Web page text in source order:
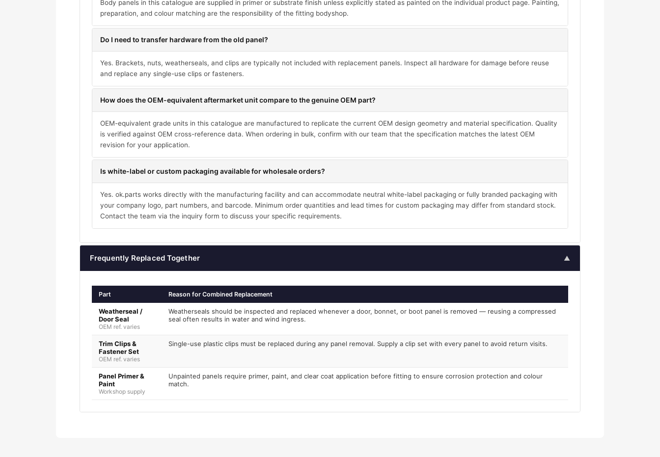
Body panels in this catalogue are supplied in primer or substrate finish unless explicitly stated as painted on the individual product page. Painting,
preparation, and colour matching are the responsibility of the fitting bodyshop.
Do I need to transfer hardware from the old panel?
Yes. Brackets, nuts, weatherseals, and clips are typically not included with replacement panels. Inspect all hardware for damage before reuse
and replace any single-use clips or fasteners.
How does the OEM-equivalent aftermarket unit compare to the genuine OEM part?
OEM-equivalent grade units in this catalogue are manufactured to replicate the current OEM design geometry and material specification. Quality
is verified against OEM cross-reference data. When ordering in bulk, confirm with our team that the specification matches the latest OEM
revision for your application.
Is white-label or custom packaging available for wholesale orders?
Yes. ok.parts works directly with the manufacturing facility and can accommodate neutral white-label packaging or fully branded packaging with
your company logo, part numbers, and barcode. Minimum order quantities and lead times for custom packaging may differ from standard stock.
Contact the team via the inquiry form to discuss your specific requirements.
Frequently Replaced Together ▲
Part Reason for Combined Replacement
Weatherseal /
Door Seal
OEM ref. varies
Weatherseals should be inspected and replaced whenever a door, bonnet, or boot panel is removed — reusing a compressed
seal often results in water and wind ingress.
Trim Clips &
Fastener Set
OEM ref. varies
Single-use plastic clips must be replaced during any panel removal. Supply a clip set with every panel to avoid return visits.
Panel Primer &
Paint
Workshop supply
Unpainted panels require primer, paint, and clear coat application before fitting to ensure corrosion protection and colour
match.